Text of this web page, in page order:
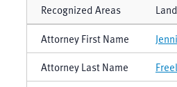
Freel